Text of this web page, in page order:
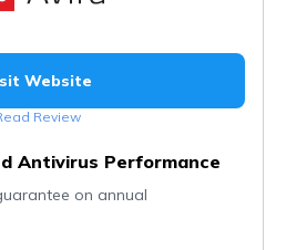
Antivirus Performance
on annual
Website
Review